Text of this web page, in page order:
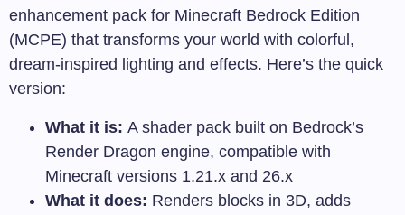
enhancement pack for Minecraft Bedrock Edition
(MCPE) that transforms your world with colorful,
dream-inspired lighting and effects. Here’s the quick
version:
What it is: A shader pack built on Bedrock’s
Render Dragon engine, compatible with
Minecraft versions 1.21.x and 26.x
What it does: Renders blocks in 3D, adds